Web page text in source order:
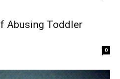
Abusing Toddler
0